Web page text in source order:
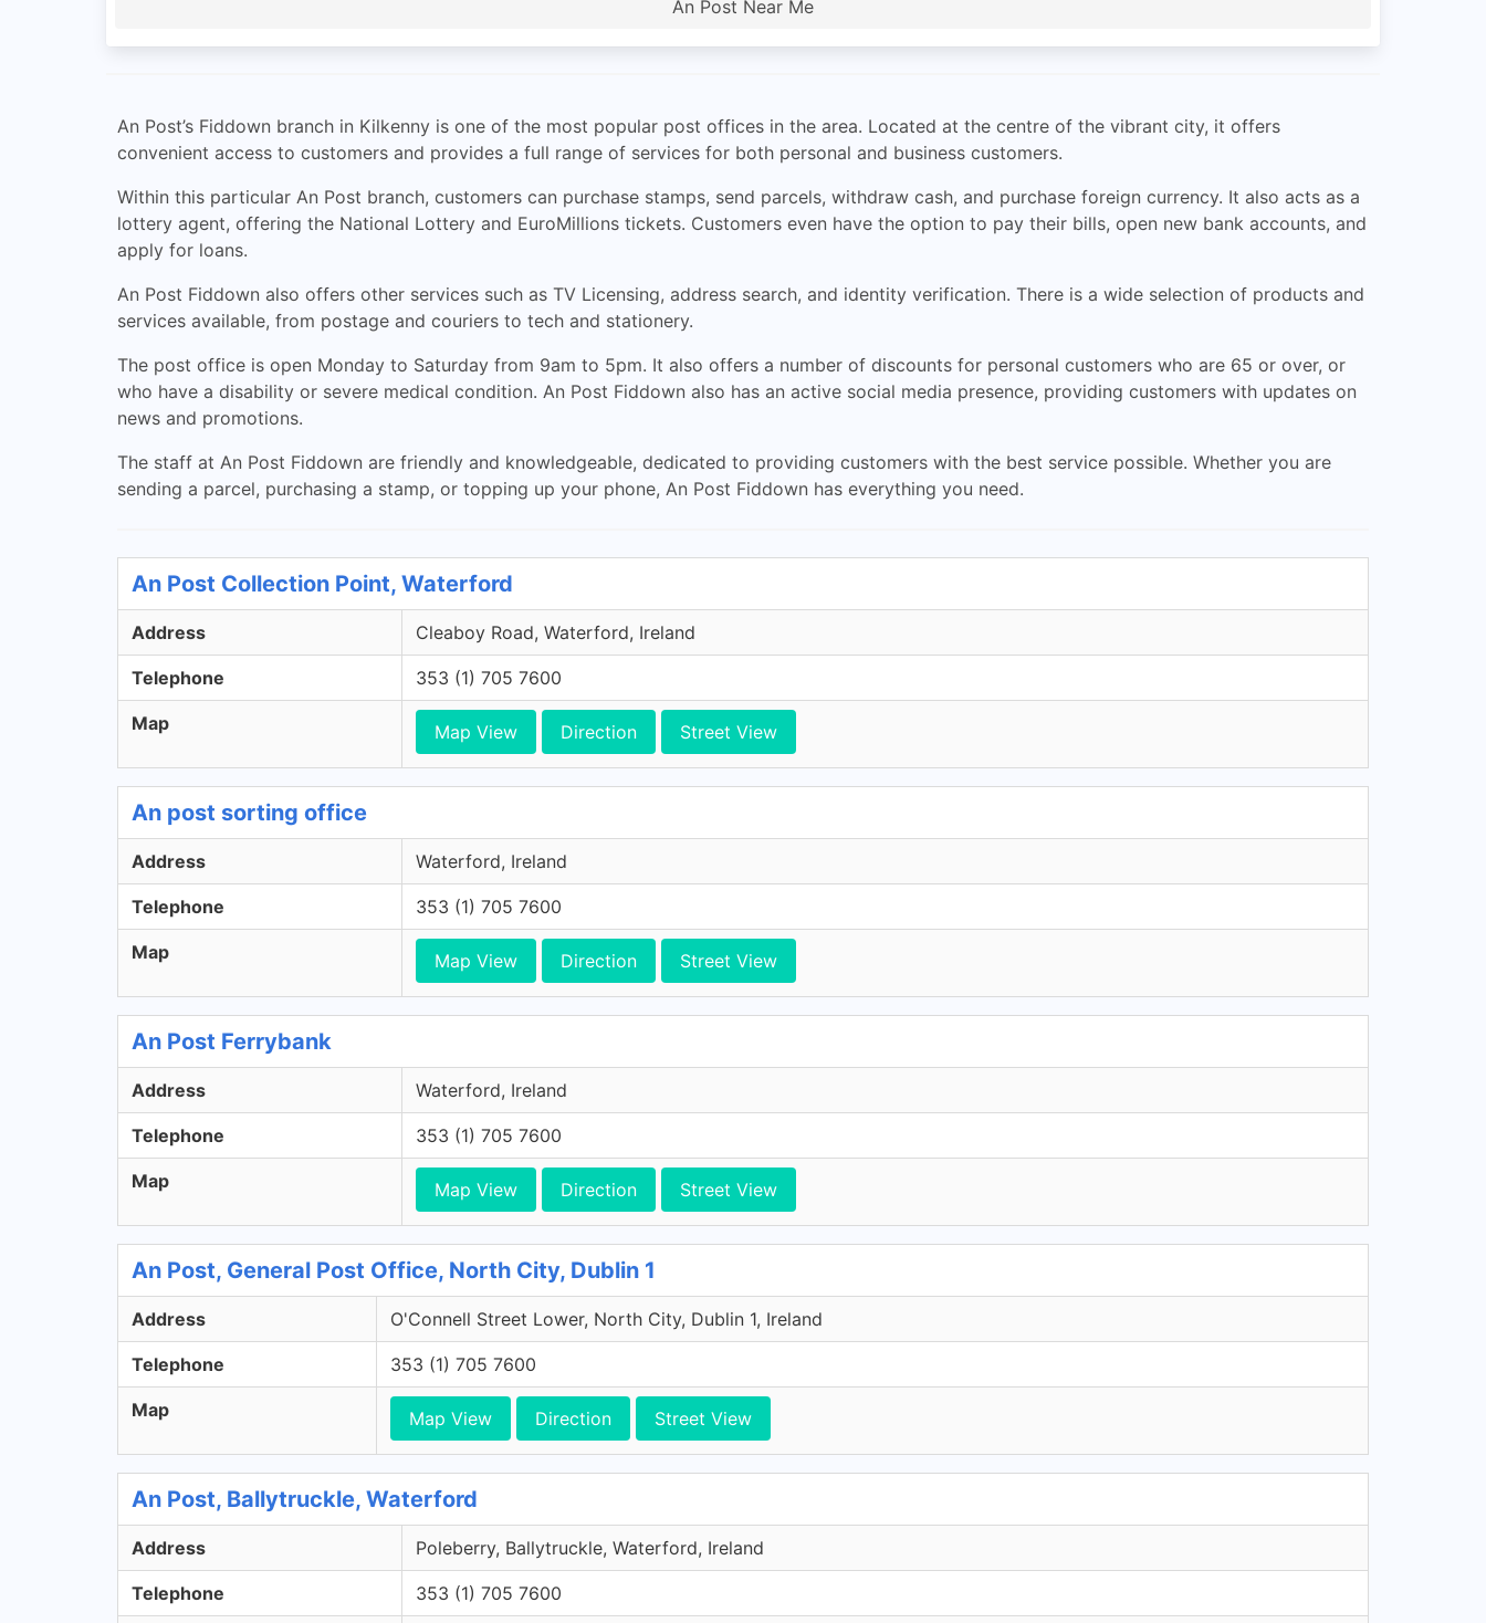
An Post Near Me
An Post’s Fiddown branch in Kilkenny is one of the most popular post offices in the area. Located at the centre of the vibrant city, it offers
convenient access to customers and provides a full range of services for both personal and business customers.
Within this particular An Post branch, customers can purchase stamps, send parcels, withdraw cash, and purchase foreign currency. It also acts as a
lottery agent, offering the National Lottery and EuroMillions tickets. Customers even have the option to pay their bills, open new bank accounts, and
apply for loans.
An Post Fiddown also offers other services such as TV Licensing, address search, and identity verification. There is a wide selection of products and
services available, from postage and couriers to tech and stationery.
The post office is open Monday to Saturday from 9am to 5pm. It also offers a number of discounts for personal customers who are 65 or over, or
who have a disability or severe medical condition. An Post Fiddown also has an active social media presence, providing customers with updates on
news and promotions.
The staff at An Post Fiddown are friendly and knowledgeable, dedicated to providing customers with the best service possible. Whether you are
sending a parcel, purchasing a stamp, or topping up your phone, An Post Fiddown has everything you need.
An Post Collection Point, Waterford
Address Cleaboy Road, Waterford, Ireland
Telephone 353 (1) 705 7600
Map Map View Direction Street View
An post sorting office
Address Waterford, Ireland
Telephone 353 (1) 705 7600
Map Map View Direction Street View
An Post Ferrybank
Address Waterford, Ireland
Telephone 353 (1) 705 7600
Map Map View Direction Street View
An Post, General Post Office, North City, Dublin 1
Address O'Connell Street Lower, North City, Dublin 1, Ireland
Telephone 353 (1) 705 7600
Map Map View Direction Street View
An Post, Ballytruckle, Waterford
Address Poleberry, Ballytruckle, Waterford, Ireland
Telephone 353 (1) 705 7600